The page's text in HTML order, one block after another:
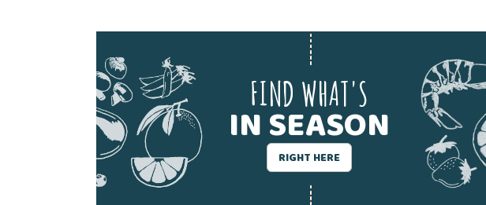
FIND WHAT'S
IN SEASON
RIGHT HERE